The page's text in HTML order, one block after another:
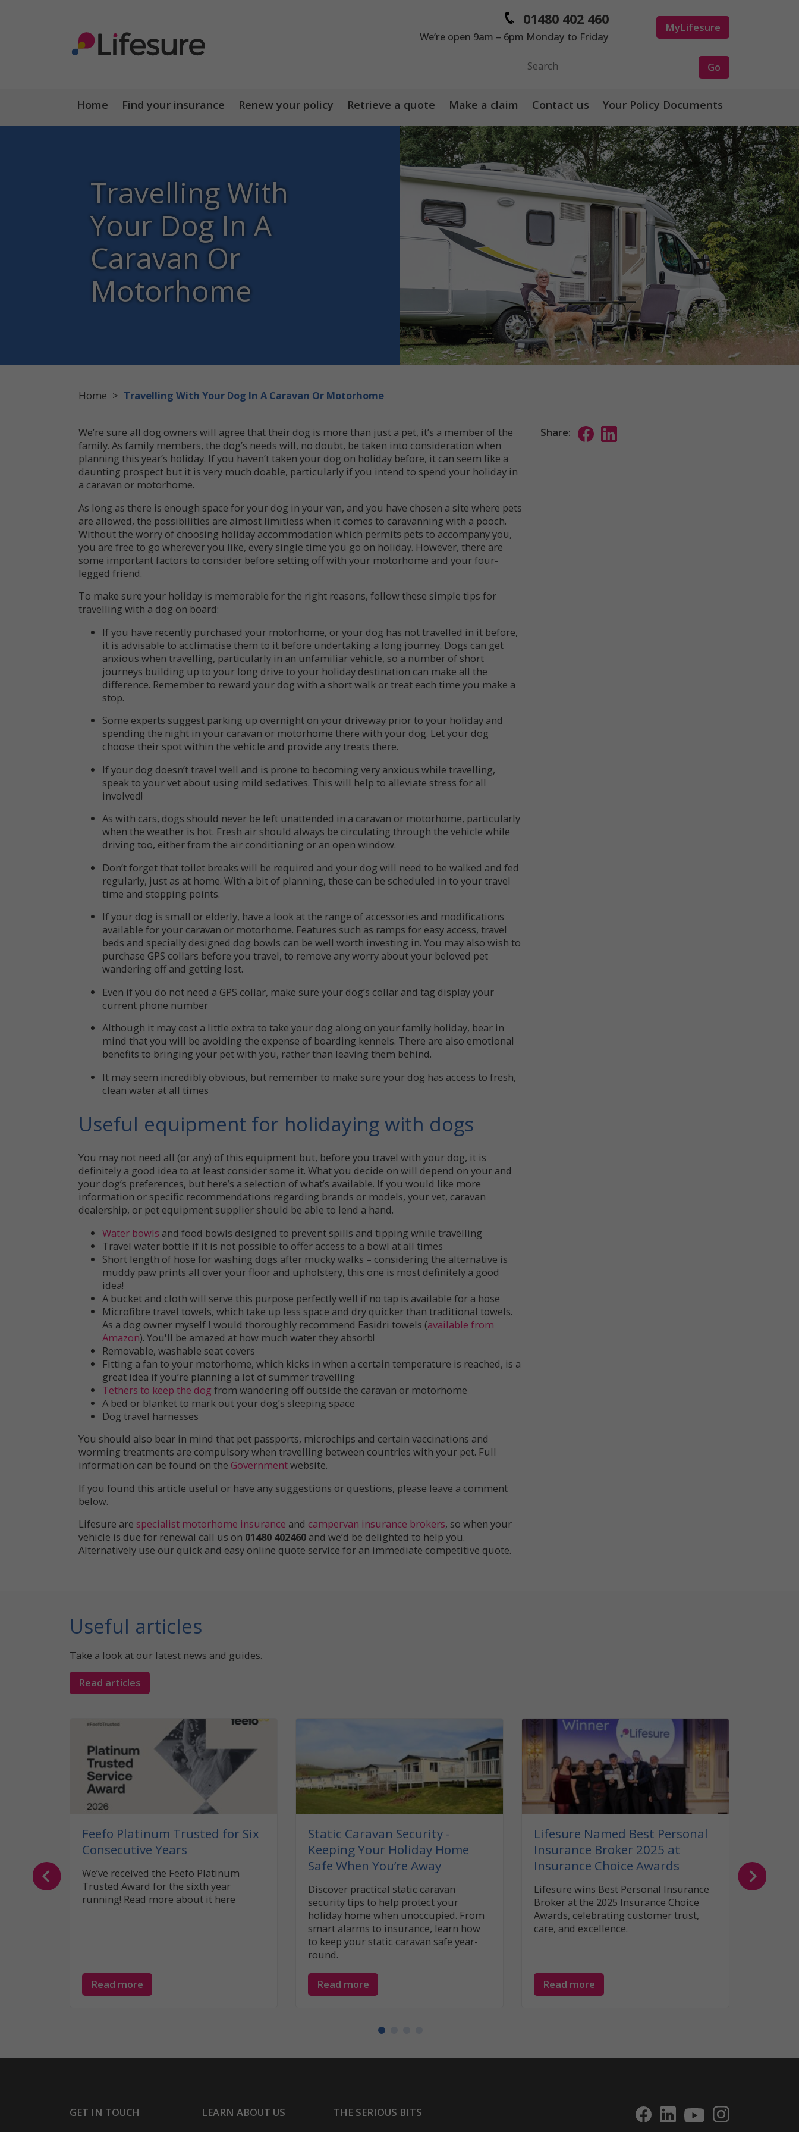
01480 402 460
We’re open 9am – 6pm Monday to Friday
MyLifesure
Home Find your insurance Renew your policy Retrieve a quote Make a claim Contact us Your Policy Documents
Travelling With
Your Dog In A
Caravan Or
Motorhome
Home > Travelling With Your Dog In A Caravan Or Motorhome
We’re sure all dog owners will agree that their dog is more than just a pet, it’s a member of the
family. As family members, the dog’s needs will, no doubt, be taken into consideration when
planning this year’s holiday. If you haven’t taken your dog on holiday before, it can seem like a
daunting prospect but it is very much doable, particularly if you intend to spend your holiday in
a caravan or motorhome.
As long as there is enough space for your dog in your van, and you have chosen a site where pets
are allowed, the possibilities are almost limitless when it comes to caravanning with a pooch.
Without the worry of choosing holiday accommodation which permits pets to accompany you,
you are free to go wherever you like, every single time you go on holiday. However, there are
some important factors to consider before setting off with your motorhome and your four-
legged friend.
To make sure your holiday is memorable for the right reasons, follow these simple tips for
travelling with a dog on board:
If you have recently purchased your motorhome, or your dog has not travelled in it before,
it is advisable to acclimatise them to it before undertaking a long journey. Dogs can get
anxious when travelling, particularly in an unfamiliar vehicle, so a number of short
journeys building up to your long drive to your holiday destination can make all the
difference. Remember to reward your dog with a short walk or treat each time you make a
stop.
Some experts suggest parking up overnight on your driveway prior to your holiday and
spending the night in your caravan or motorhome there with your dog. Let your dog
choose their spot within the vehicle and provide any treats there.
If your dog doesn’t travel well and is prone to becoming very anxious while travelling,
speak to your vet about using mild sedatives. This will help to alleviate stress for all
involved!
As with cars, dogs should never be left unattended in a caravan or motorhome, particularly
when the weather is hot. Fresh air should always be circulating through the vehicle while
driving too, either from the air conditioning or an open window.
Don’t forget that toilet breaks will be required and your dog will need to be walked and fed
regularly, just as at home. With a bit of planning, these can be scheduled in to your travel
time and stopping points.
If your dog is small or elderly, have a look at the range of accessories and modifications
available for your caravan or motorhome. Features such as ramps for easy access, travel
beds and specially designed dog bowls can be well worth investing in. You may also wish to
purchase GPS collars before you travel, to remove any worry about your beloved pet
wandering off and getting lost.
Even if you do not need a GPS collar, make sure your dog’s collar and tag display your
current phone number
Although it may cost a little extra to take your dog along on your family holiday, bear in
mind that you will be avoiding the expense of boarding kennels. There are also emotional
benefits to bringing your pet with you, rather than leaving them behind.
It may seem incredibly obvious, but remember to make sure your dog has access to fresh,
clean water at all times
Useful equipment for holidaying with dogs
You may not need all (or any) of this equipment but, before you travel with your dog, it is
definitely a good idea to at least consider some it. What you decide on will depend on your and
your dog’s preferences, but here’s a selection of what’s available. If you would like more
information or specific recommendations regarding brands or models, your vet, caravan
dealership, or pet equipment supplier should be able to lend a hand.
Water bowls and food bowls designed to prevent spills and tipping while travelling
Travel water bottle if it is not possible to offer access to a bowl at all times
Short length of hose for washing dogs after mucky walks – considering the alternative is
muddy paw prints all over your floor and upholstery, this one is most definitely a good
idea!
A bucket and cloth will serve this purpose perfectly well if no tap is available for a hose
Microfibre travel towels, which take up less space and dry quicker than traditional towels.
As a dog owner myself I would thoroughly recommend Easidri towels (available from
Amazon). You'll be amazed at how much water they absorb!
Removable, washable seat covers
Fitting a fan to your motorhome, which kicks in when a certain temperature is reached, is a
great idea if you’re planning a lot of summer travelling
Tethers to keep the dog from wandering off outside the caravan or motorhome
A bed or blanket to mark out your dog’s sleeping space
Dog travel harnesses
You should also bear in mind that pet passports, microchips and certain vaccinations and
worming treatments are compulsory when travelling between countries with your pet. Full
information can be found on the Governmentwebsite.
If you found this article useful or have any suggestions or questions, please leave a comment
below.
Lifesure are specialist motorhome insurance and campervan insurance brokers, so when your
vehicle is due for renewal call us on 01480 402460 and we’d be delighted to help you.
Alternatively use our quick and easy online quote service for an immediate competitive quote.
Share:
Useful articles
Take a look at our latest news and guides.
Read articles
Feefo Platinum Trusted for Six
Consecutive Years
We’ve received the Feefo Platinum
Trusted Award for the sixth year
running! Read more about it here
Read more
Static Caravan Security -
Keeping Your Holiday Home
Safe When You’re Away
Discover practical static caravan
security tips to help protect your
holiday home when unoccupied. From
smart alarms to insurance, learn how
to keep your static caravan safe year-
round.
Read more
Lifesure Named Best Personal
Insurance Broker 2025 at
Insurance Choice Awards
Lifesure wins Best Personal Insurance
Broker at the 2025 Insurance Choice
Awards, celebrating customer trust,
care, and excellence.
Read more
GET IN TOUCH LEARN ABOUT US THE SERIOUS BITS